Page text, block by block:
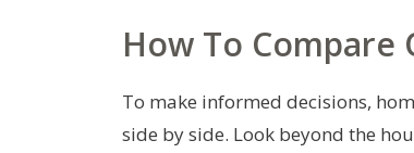
How To Compare
To make informed decisions,
side by side. Look beyond the